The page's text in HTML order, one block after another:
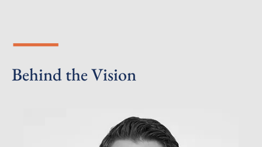
Behind the Vision